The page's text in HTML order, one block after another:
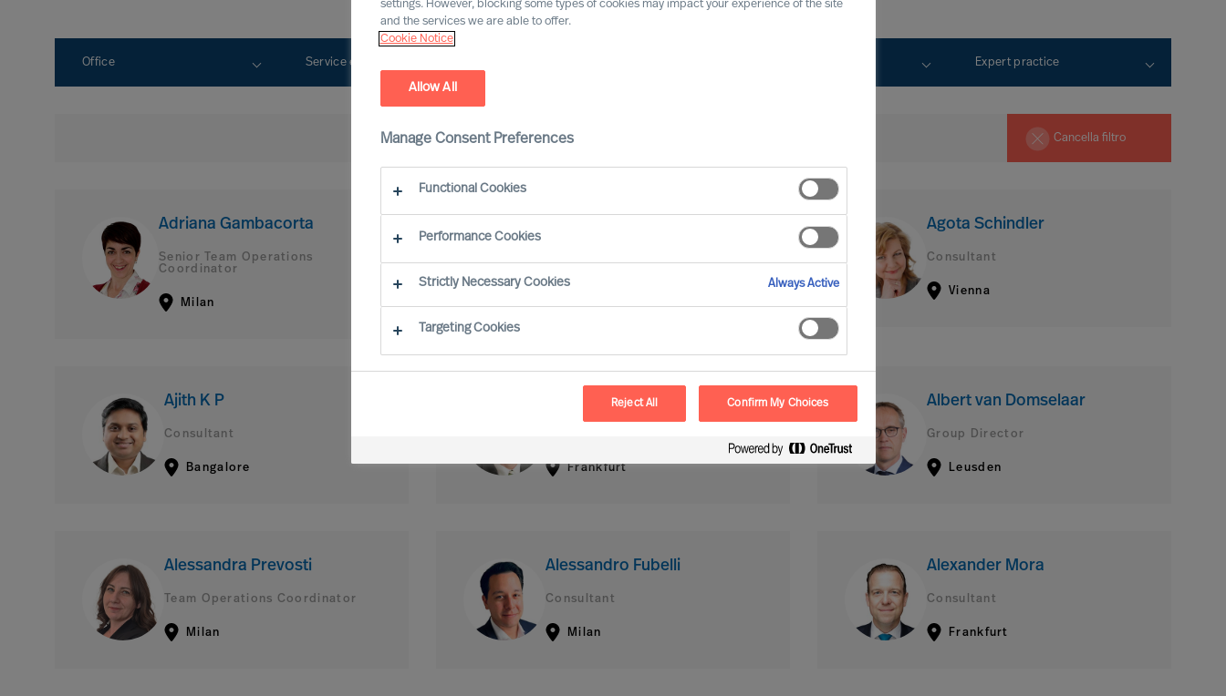
Office Service expertise Expert practice
Cancella filtro
Adriana Gambacorta
Senior Team Operations
Coordinator
Milan
Agota Schindler
Consultant
Vienna
Ajith K P
Consultant
Bangalore
Dr. Albert Nussbaum
Frankfurt
Albert van Domselaar
Group Director
Leusden
Alessandra Prevosti
Team Operations Coordinator
Milan
Alessandro Fubelli
Consultant
Milan
Alexander Mora
Consultant
Frankfurt
settings. However, blocking some types of cookies may impact your experience of the site
and the services we are able to offer.
Cookie Notice
Allow All
Manage Consent Preferences
Functional Cookies
Performance Cookies
Strictly Necessary Cookies Always Active
Targeting Cookies
Reject All Confirm My Choices